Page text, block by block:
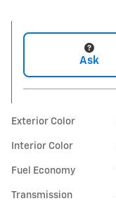
Ask
Exterior Color
Interior Color
Fuel Economy
Transmission